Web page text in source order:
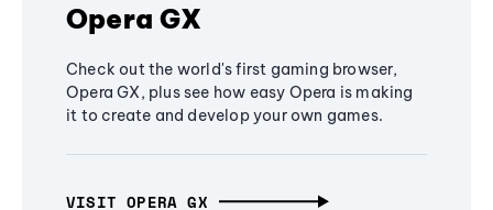
Opera GX
Check out the world's first gaming browser,
Opera GX, plus see how easy Opera is making
it to create and develop your own games.
VISIT OPERA GX